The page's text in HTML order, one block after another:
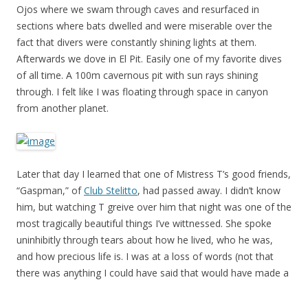
Ojos where we swam through caves and resurfaced in
sections where bats dwelled and were miserable over the
fact that divers were constantly shining lights at them.
Afterwards we dove in El Pit. Easily one of my favorite dives
of all time. A 100m cavernous pit with sun rays shining
through. I felt like I was floating through space in canyon
from another planet.
Later that day I learned that one of Mistress T’s good friends,
“Gaspman,” ofClub Stelitto, had passed away. I didn’t know
him, but watching T greive over him that night was one of the
most tragically beautiful things I’ve wittnessed. She spoke
uninhibitly through tears about how he lived, who he was,
and how precious life is. I was at a loss of words (not that
there was anything I could have said that would have made a